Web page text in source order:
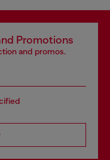
Promotions
and promos.